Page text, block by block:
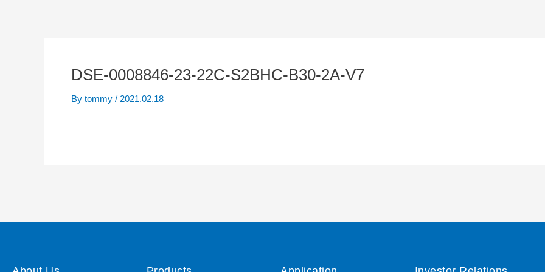
DSE-0008846-23-22C-S2BHC-B30-2A-V7
By tommy / 2021.02.18